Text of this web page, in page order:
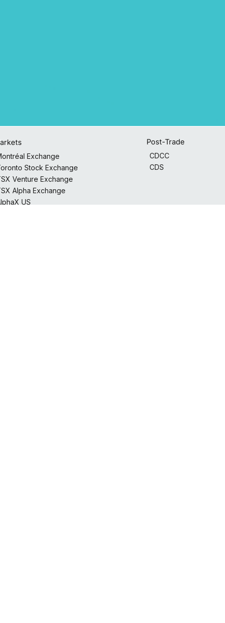
Exchange
Stock Exchange
Venture Exchange
Alpha Exchange
US
Post-Trade
CDCC
CDS